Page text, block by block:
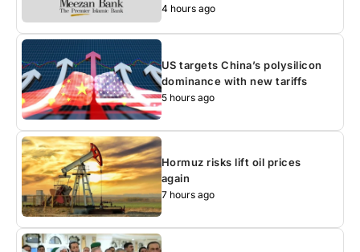
4 hours ago
US targets China’s polysilicon
dominance with new tariffs
5 hours ago
Hormuz risks lift oil prices
again
7 hours ago